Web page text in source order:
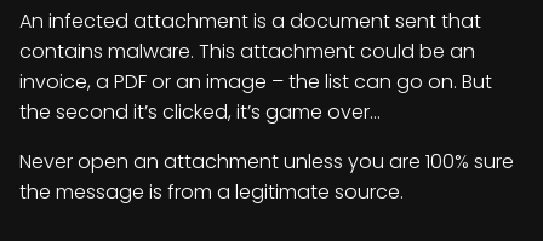
An infected attachment is a document sent that
contains malware. This attachment could be an
invoice, a PDF or an image – the list can go on. But
the second it’s clicked, it’s game over…
Never open an attachment unless you are 100% sure
the message is from a legitimate source.